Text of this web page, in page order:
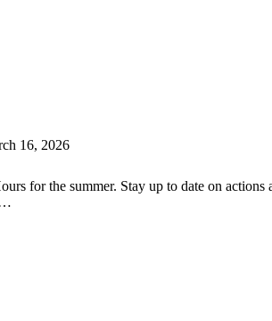
16, 2026
for the summer. Stay up to date on